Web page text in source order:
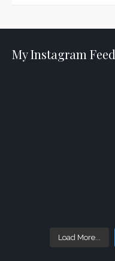
My Instagram Feed
Load More...